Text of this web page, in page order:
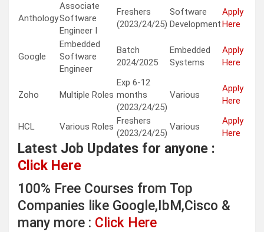
Anthology
Associate
Software
Engineer I
Freshers
(2023/24/25)
Software
Development
Apply
Here
Google
Embedded
Software
Engineer
Batch
2024/2025
Embedded
Systems
Apply
Here
Zoho Multiple Roles
Exp 6-12
months
(2023/24/25)
Various
Apply
Here
HCL Various Roles
Freshers
(2023/24/25)
Various
Apply
Here
Latest Job Updates for anyone :
Click Here
100% Free Courses from Top
Companies like Google,IbM,Cisco &
many more : Click Here